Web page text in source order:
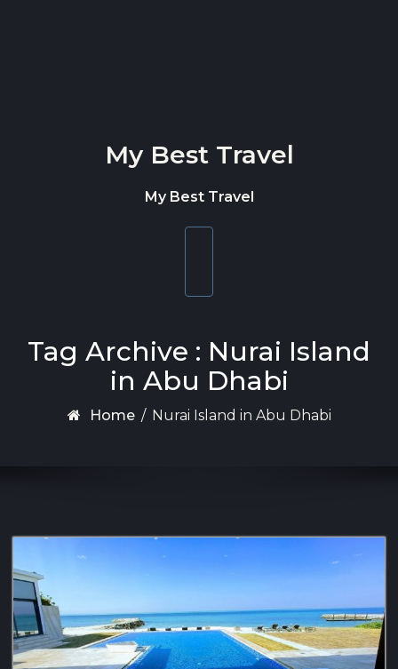
My Best Travel
My Best Travel
Tag Archive : Nurai Island
in Abu Dhabi
Home / Nurai Island in Abu Dhabi